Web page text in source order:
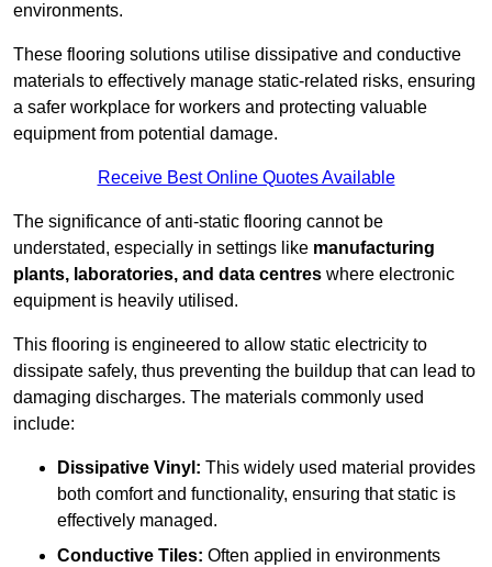
environments.
These flooring solutions utilise dissipative and conductive
materials to effectively manage static-related risks, ensuring
a safer workplace for workers and protecting valuable
equipment from potential damage.
Receive Best Online Quotes Available
The significance of anti-static flooring cannot be
understated, especially in settings like manufacturing
plants, laboratories, and data centres where electronic
equipment is heavily utilised.
This flooring is engineered to allow static electricity to
dissipate safely, thus preventing the buildup that can lead to
damaging discharges. The materials commonly used
include:
Dissipative Vinyl: This widely used material provides
both comfort and functionality, ensuring that static is
effectively managed.
Conductive Tiles: Often applied in environments